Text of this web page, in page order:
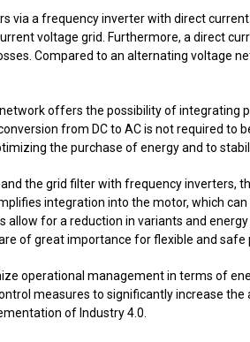
via a frequency inverter with direct current
voltage grid. Furthermore, a direct
Compared to an alternating voltage
offers the possibility of integrating
from DC to AC is not required to
the purchase of energy and to
the grid filter with frequency inverters,
integration into the motor, which
for a reduction in variants and
of great importance for flexible and safe
operational management in terms of
measures to significantly increase the
of Industry 4.0.